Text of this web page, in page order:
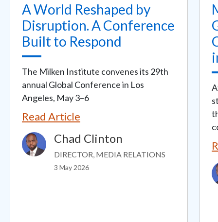
A World Reshaped by
Disruption. A Conference
Built to Respond
The Milken Institute convenes its 29th
annual Global Conference in Los
Angeles, May 3–6
Read Article
Image Chad Clinton
DIRECTOR, MEDIA RELATIONS
3 May 2026